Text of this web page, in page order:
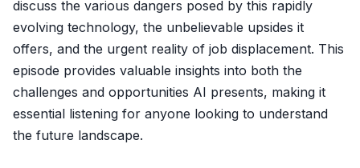
discuss the various dangers posed by this rapidly
evolving technology, the unbelievable upsides it
offers, and the urgent reality of job displacement. This
episode provides valuable insights into both the
challenges and opportunities AI presents, making it
essential listening for anyone looking to understand
the future landscape.